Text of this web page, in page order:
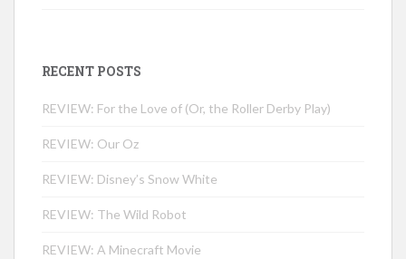
RECENT POSTS
REVIEW: For the Love of (Or, the Roller Derby Play)
REVIEW: Our Oz
REVIEW: Disney’s Snow White
REVIEW: The Wild Robot
REVIEW: A Minecraft Movie